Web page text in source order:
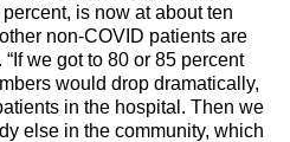
is now at about ten
non-COVID patients are
we got to 80 or 85 percent
would drop dramatically,
in the hospital. Then we
else in the community, which